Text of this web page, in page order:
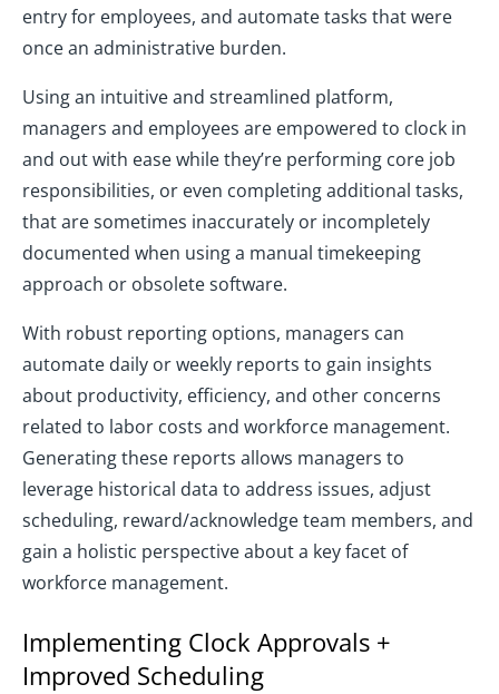
entry for employees, and automate tasks that were
once an administrative burden.
Using an intuitive and streamlined platform,
managers and employees are empowered to clock in
and out with ease while they’re performing core job
responsibilities, or even completing additional tasks,
that are sometimes inaccurately or incompletely
documented when using a manual timekeeping
approach or obsolete software.
With robust reporting options, managers can
automate daily or weekly reports to gain insights
about productivity, efficiency, and other concerns
related to labor costs and workforce management.
Generating these reports allows managers to
leverage historical data to address issues, adjust
scheduling, reward/acknowledge team members, and
gain a holistic perspective about a key facet of
workforce management.
Implementing Clock Approvals +
Improved Scheduling